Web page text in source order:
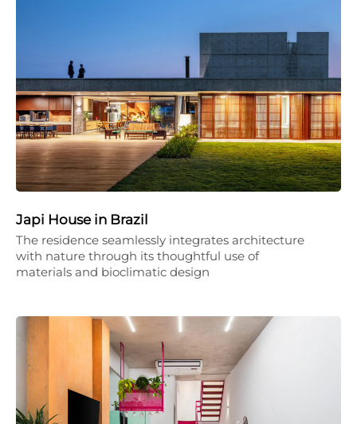
Japi House in Brazil
The residence seamlessly integrates architecture
with nature through its thoughtful use of
materials and bioclimatic design